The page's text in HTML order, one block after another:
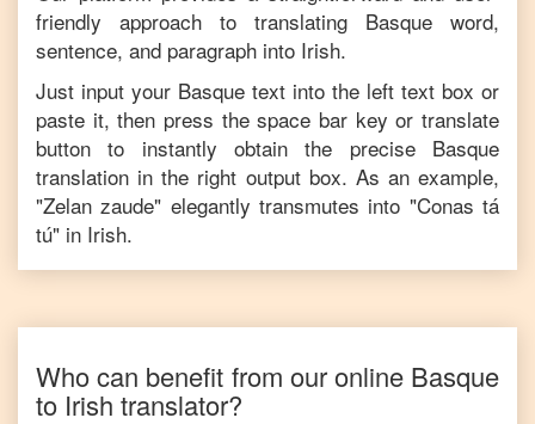
friendly approach to translating Basque word,
sentence, and paragraph into Irish.
Just input your Basque text into the left text box or
paste it, then press the space bar key or translate
button to instantly obtain the precise Basque
translation in the right output box. As an example,
"Zelan zaude" elegantly transmutes into "Conas tá
tú" in Irish.
Who can benefit from our online Basque
to Irish translator?